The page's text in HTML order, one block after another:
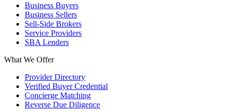
Business Buyers
Business Sellers
Sell-Side Brokers
Service Providers
SBA Lenders
What We Offer
Provider Directory
Verified Buyer Credential
Concierge Matching
Reverse Due Diligence